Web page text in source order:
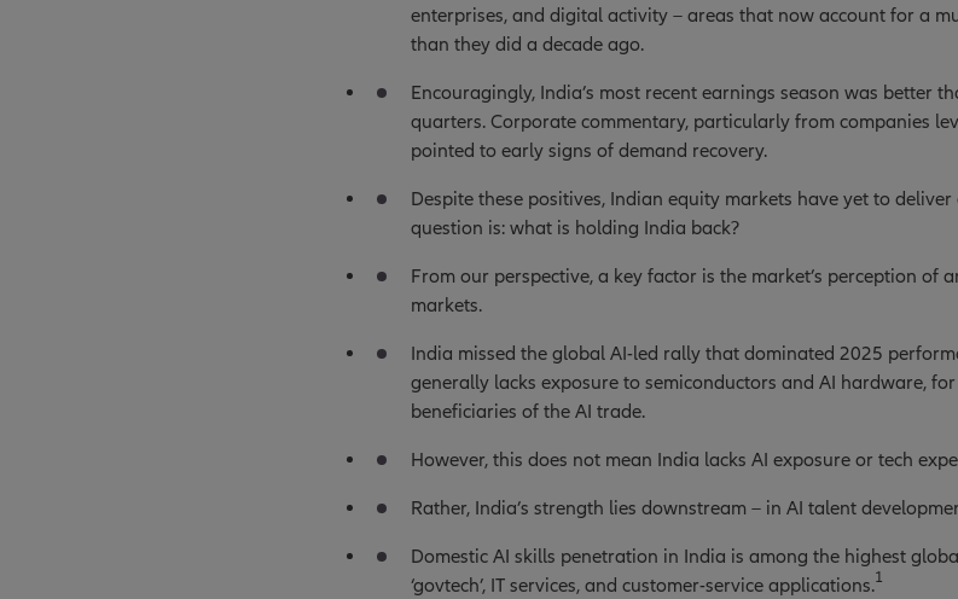
enterprises, and digital activity – areas that now account for a
than they did a decade ago.
Encouragingly, India’s most recent earnings season was better
quarters. Corporate commentary, particularly from companies
pointed to early signs of demand recovery.
Despite these positives, Indian equity markets have yet to
question is: what is holding India back?
From our perspective, a key factor is the market’s perception of
markets.
India missed the global AI-led rally that dominated 2025
generally lacks exposure to semiconductors and AI hardware,
beneficiaries of the AI trade.
However, this does not mean India lacks AI exposure or tech
Rather, India’s strength lies downstream – in AI talent
Domestic AI skills penetration in India is among the highest
‘govtech’, IT services, and customer-service applications.1